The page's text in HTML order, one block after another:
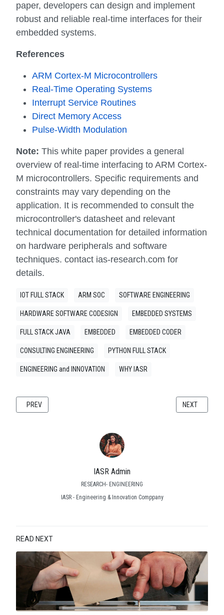
IASR Admin
RESEARCH- ENGINEERING
IASR - Engineering & Innovation Comppany
READ NEXT
paper, developers can design and implement
robust and reliable real-time interfaces for their
embedded systems.
References
ARM Cortex-M Microcontrollers
Real-Time Operating Systems
Interrupt Service Routines
Direct Memory Access
Pulse-Width Modulation
Note: This white paper provides a general
overview of real-time interfacing to ARM Cortex-
M microcontrollers. Specific requirements and
constraints may vary depending on the
application. It is recommended to consult the
microcontroller's datasheet and relevant
technical documentation for detailed information
on hardware peripherals and software
techniques. contact ias-research.com for
details.
IOT FULL STACK ARM SOC SOFTWARE ENGINEERING
HARDWARE SOFTWARE CODESIGN EMBEDDED SYSTEMS
FULL STACK JAVA EMBEDDED EMBEDDED CODER
CONSULTING ENGINEERING PYTHON FULL STACK
ENGINEERING and INNOVATION WHY IASR
PREVIOUS ARTICLE: WHITE PAPER: ENGINEERING SOFTWARE AS A
PREV NEXT
NEXT